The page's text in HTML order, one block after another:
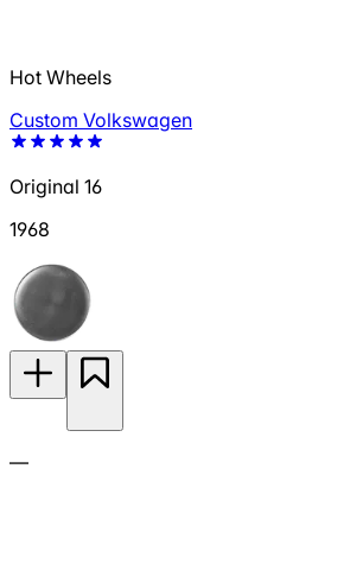
Hot Wheels
Custom Volkswagen
Original 16
1968
—